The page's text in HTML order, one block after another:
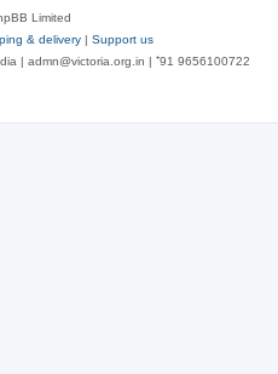
Limited
& delivery | Support us
| admn@victoria.org.in | ⁺91 9656100722